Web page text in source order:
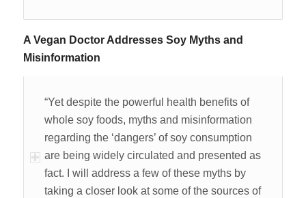
A Vegan Doctor Addresses Soy Myths and
Misinformation
“Yet despite the powerful health benefits of
whole soy foods, myths and misinformation
regarding the ‘dangers’ of soy consumption
are being widely circulated and presented as
fact. I will address a few of these myths by
taking a closer look at some of the sources of